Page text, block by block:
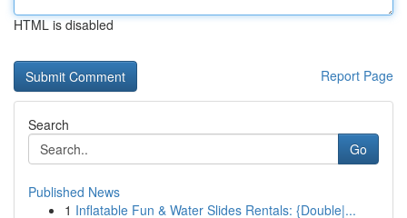
HTML is disabled
Report Page
Search
Go
Published News
1 Inflatable Fun & Water Slides Rentals: {Double|...